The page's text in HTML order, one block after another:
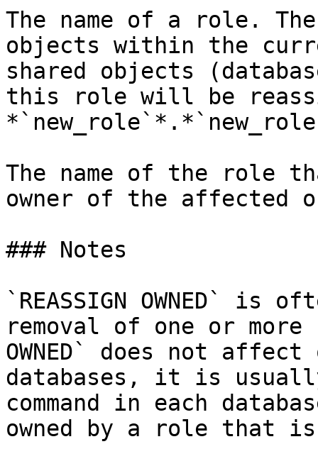
The name of a role.
objects within the
shared objects
this role will be
The name of the role
owner of the affected
### Notes
`REASSIGN OWNED`
removal of one or more
OWNED` does not
databases, it is
command in each
owned by a role that